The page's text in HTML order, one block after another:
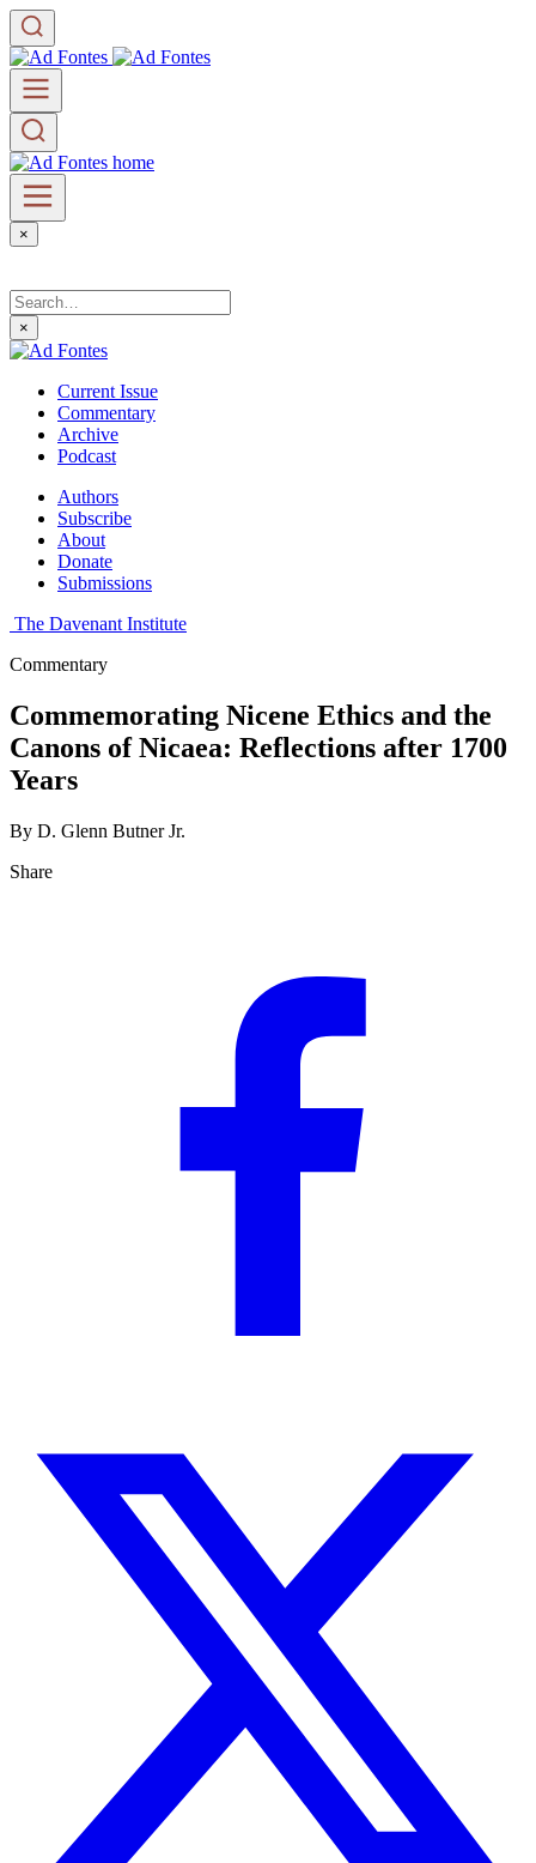
×
×
Current Issue
Commentary
Archive
Podcast
Authors
Subscribe
About
Donate
Submissions
The Davenant Institute
Commentary
Commemorating Nicene Ethics and the
Canons of Nicaea: Reflections after 1700
Years
By D. Glenn Butner Jr.
Share